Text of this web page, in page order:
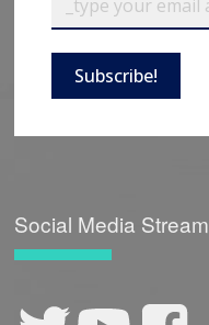
Subscribe!
Social Media Stream